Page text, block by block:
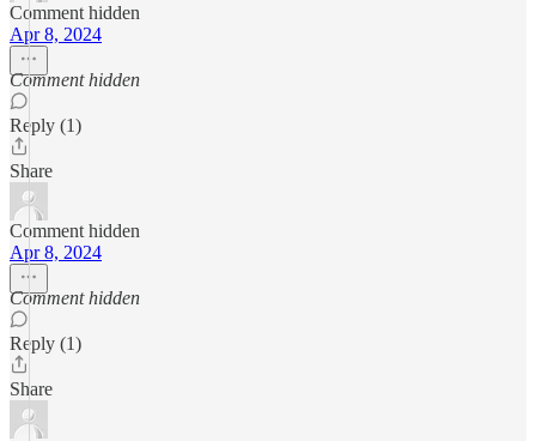
Comment hidden
Apr 8, 2024
Comment hidden
Reply (1)
Share
Comment hidden
Apr 8, 2024
Comment hidden
Reply (1)
Share